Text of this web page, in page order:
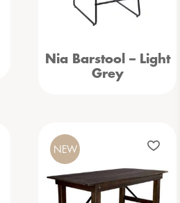
Nia Barstool – Light
Grey
NEW